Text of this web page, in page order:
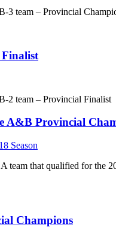
3 team – Provincial
2 team – Provincial Finalist
A&B Provincial
Season
team that qualified for
Champions